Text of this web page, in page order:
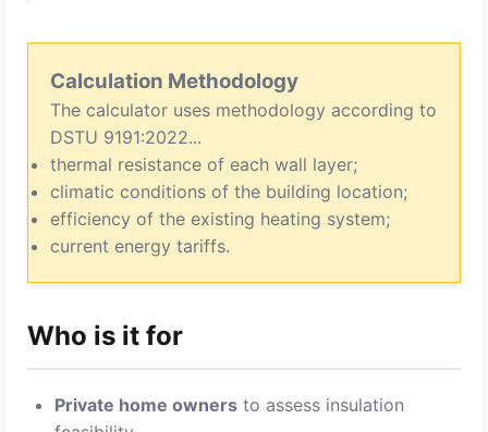
Calculation Methodology
The calculator uses methodology according to
DSTU 9191:2022...
thermal resistance of each wall layer;
climatic conditions of the building location;
efficiency of the existing heating system;
current energy tariffs.
Who is it for
Private home owners to assess insulation